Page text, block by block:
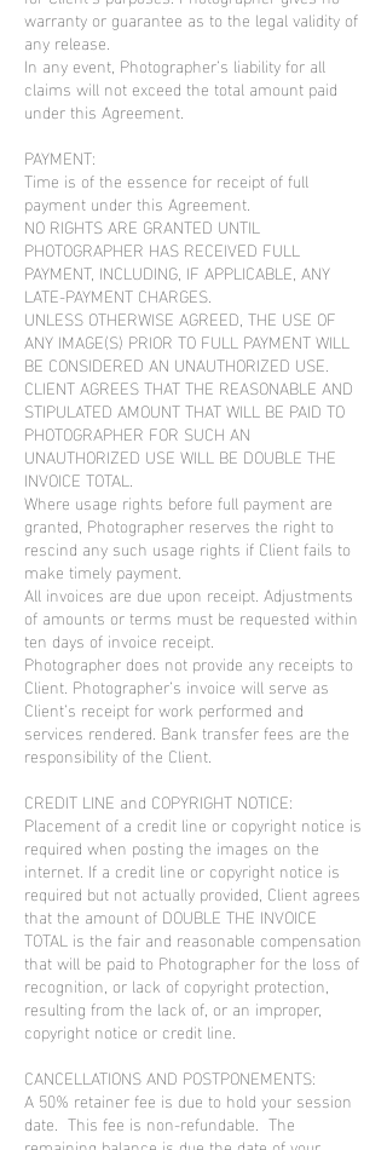
warranty or guarantee as to the legal validity of
any release.
In any event, Photographer’s liability for all
claims will not exceed the total amount paid
under this Agreement.
PAYMENT:
Time is of the essence for receipt of full
payment under this Agreement.
NO RIGHTS ARE GRANTED UNTIL
PHOTOGRAPHER HAS RECEIVED FULL
PAYMENT, INCLUDING, IF APPLICABLE, ANY
LATE-PAYMENT CHARGES.
UNLESS OTHERWISE AGREED, THE USE OF
ANY IMAGE(S) PRIOR TO FULL PAYMENT WILL
BE CONSIDERED AN UNAUTHORIZED USE.
CLIENT AGREES THAT THE REASONABLE AND
STIPULATED AMOUNT THAT WILL BE PAID TO
PHOTOGRAPHER FOR SUCH AN
UNAUTHORIZED USE WILL BE DOUBLE THE
INVOICE TOTAL.
Where usage rights before full payment are
granted, Photographer reserves the right to
rescind any such usage rights if Client fails to
make timely payment.
All invoices are due upon receipt. Adjustments
of amounts or terms must be requested within
ten days of invoice receipt.
Photographer does not provide any receipts to
Client. Photographer’s invoice will serve as
Client’s receipt for work performed and
services rendered. Bank transfer fees are the
responsibility of the Client.
CREDIT LINE and COPYRIGHT NOTICE:
Placement of a credit line or copyright notice is
required when posting the images on the
internet. If a credit line or copyright notice is
required but not actually provided, Client agrees
that the amount of DOUBLE THE INVOICE
TOTAL is the fair and reasonable compensation
that will be paid to Photographer for the loss of
recognition, or lack of copyright protection,
resulting from the lack of, or an improper,
copyright notice or credit line.
CANCELLATIONS AND POSTPONEMENTS:
A 50% retainer fee is due to hold your session
date. This fee is non-refundable. The